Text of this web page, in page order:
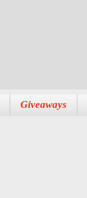
Giveaways